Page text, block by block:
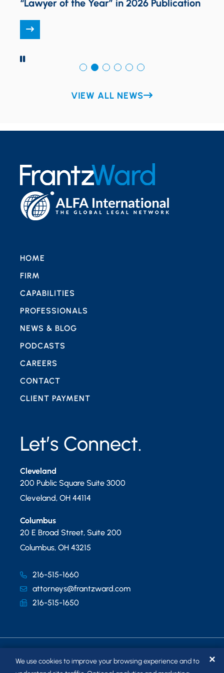
PAUSE
Award
VIEW ALL NEWS
Let’s Connect.
Cleveland
200 Public Square Suite 3000
Cleveland, OH 44114
Columbus
20 E Broad Street, Suite 200
Columbus, OH 43215
216-515-1660
attorneys@frantzward.com
216-515-1650
HOME
FIRM
CAPABILITIES
PROFESSIONALS
NEWS & BLOG
PODCASTS
CAREERS
CONTACT
CLIENT PAYMENT
We use cookies to improve your browsing experience and to
✕